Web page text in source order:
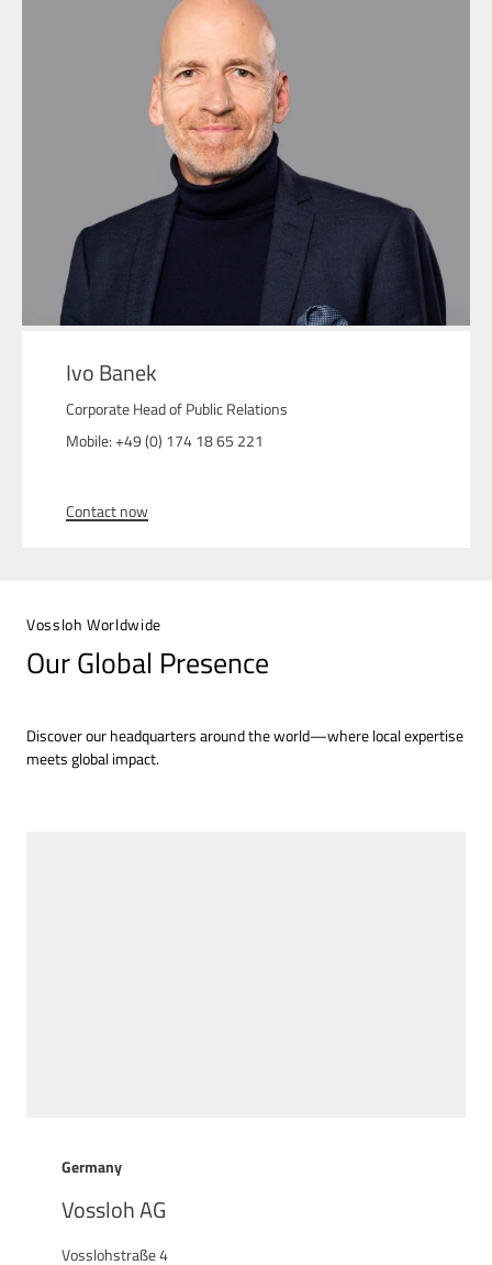
Ivo Banek
Corporate Head of Public Relations
Mobile: +49 (0) 174 18 65 221
Contact now
Vossloh Worldwide
Our Global Presence
Discover our headquarters around the world—where local expertise
meets global impact.
Germany
Vossloh AG
Vosslohstraße 4